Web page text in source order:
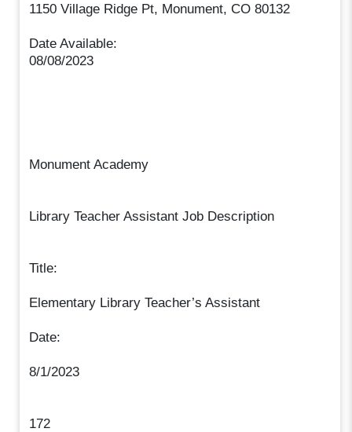
1150 Village Ridge Pt, Monument, CO 80132
Date Available:
08/08/2023
Monument Academy
Library Teacher Assistant Job Description
Title:
Elementary Library Teacher’s Assistant
Date:
8/1/2023
172